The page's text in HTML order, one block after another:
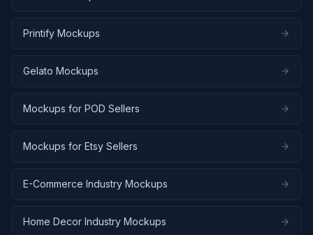
Printify Mockups
Gelato Mockups
Mockups for POD Sellers
Mockups for Etsy Sellers
E-Commerce Industry Mockups
Home Decor Industry Mockups